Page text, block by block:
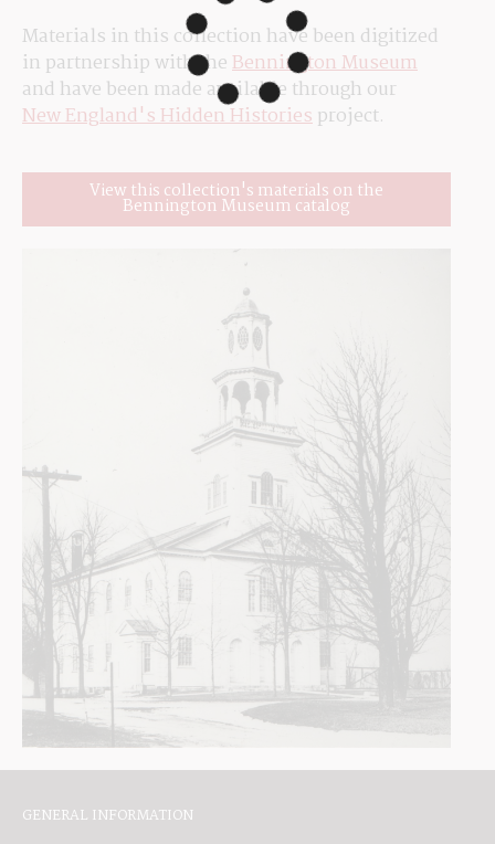
Materials in this collection have been digitized
in partnership with the Bennington Museum
and have been made available through our
New England's Hidden Histories project.
View this collection's materials on the
Bennington Museum catalog
GENERAL INFORMATION